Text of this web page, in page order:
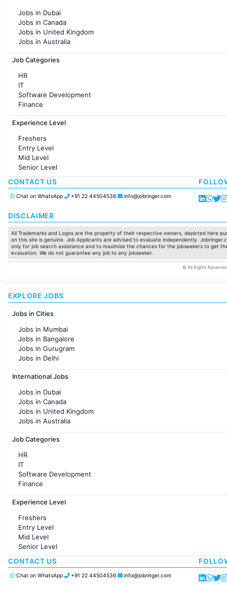
Jobs in KolKata
Jobs in Ahmedabad
Jobs in Dubai
Jobs in Canada
Jobs in United Kingdom
Jobs in Australia
Jobs in France
Job Categories
HR
IT
Software Development
Finance
Customer support
Sales
Accounting
Marketing
Pharma
Production / Manufacturing
Manufacturing
Experience Level
Freshers
Entry Level
Mid Level
Senior Level
CONTACT US
Chat on WhatsApp +91 22 44504536 info@jobringer.com
DISCLAIMER
All Trademarks and Logos are the property of their respective owners, depicted here
on this site is genuine. Job Applicants are advised to evaluate independently.
only for job search assistance and to maximize the chances for the jobseekers to get
evaluation. We do not guarantee any job to any jobseeker.
© All Rights
EXPLORE JOBS
Jobs in Cities
Jobs in Mumbai
Jobs in Bangalore
Jobs in Gurugram
Jobs in Delhi
Jobs in Hyderabad
Jobs in Chennai
Jobs in KolKata
Jobs in Ahmedabad
International Jobs
Jobs in Dubai
Jobs in Canada
Jobs in United Kingdom
Jobs in Australia
Jobs in France
Job Categories
HR
IT
Software Development
Finance
Customer support
Sales
Accounting
Marketing
Pharma
Production / Manufacturing
Manufacturing
Experience Level
Freshers
Entry Level
Mid Level
Senior Level
CONTACT US
Chat on WhatsApp +91 22 44504536 info@jobringer.com